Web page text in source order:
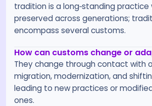
tradition is a long‑standing practice
preserved across generations;
encompass several customs.
How can customs change or
They change through contact with
migration, modernization, and
leading to new practices or
ones.